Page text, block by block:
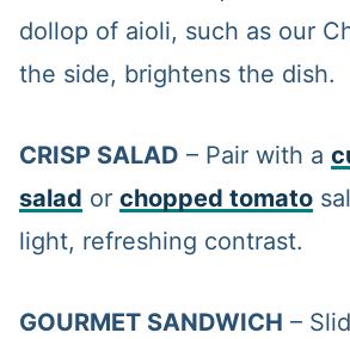
dollop of aioli, such as our
the side, brightens the dish.
CRISP SALAD – Pair with a
salad or chopped tomato
light, refreshing contrast.
GOURMET SANDWICH –